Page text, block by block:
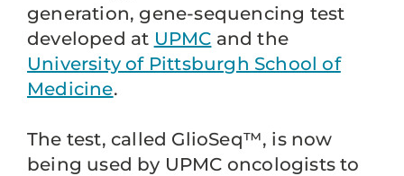
generation, gene-sequencing test
developed at UPMC and the
University of Pittsburgh School of
Medicine.
The test, called GlioSeq™, is now
being used by UPMC oncologists to